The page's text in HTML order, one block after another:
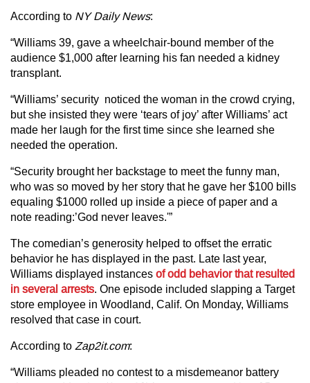
According to NY Daily News:
“Williams 39, gave a wheelchair-bound member of the
audience $1,000 after learning his fan needed a kidney
transplant.
“Williams’ security noticed the woman in the crowd crying,
but she insisted they were ‘tears of joy’ after Williams’ act
made her laugh for the first time since she learned she
needed the operation.
“Security brought her backstage to meet the funny man,
who was so moved by her story that he gave her $100 bills
equaling $1000 rolled up inside a piece of paper and a
note reading:’God never leaves.'”
The comedian’s generosity helped to offset the erratic
behavior he has displayed in the past. Late last year,
Williams displayed instances of odd behavior that resulted
in several arrests. One episode included slapping a Target
store employee in Woodland, Calif. On Monday, Williams
resolved that case in court.
According to Zap2it.com:
“Williams pleaded no contest to a misdemeanor battery